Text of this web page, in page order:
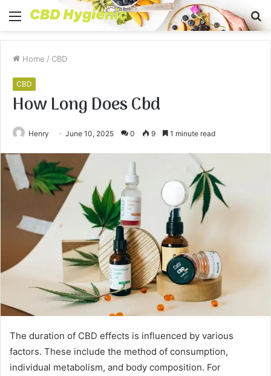
Menu
Home / CBD
CBD
How Long Does Cbd
Henry June 10, 2025 0 9 1 minute read
The duration of CBD effects is influenced by various
factors. These include the method of consumption,
individual metabolism, and body composition. For